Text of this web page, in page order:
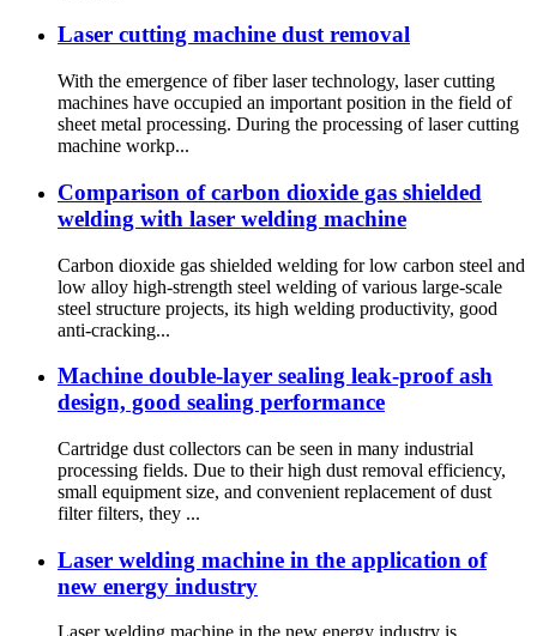
Laser cutting machine dust removal
With the emergence of fiber laser technology, laser cutting
machines have occupied an important position in the field of
sheet metal processing. During the processing of laser cutting
machine workp...
Comparison of carbon dioxide gas shielded
welding with laser welding machine
Carbon dioxide gas shielded welding for low carbon steel and
low alloy high-strength steel welding of various large-scale
steel structure projects, its high welding productivity, good
anti-cracking...
Machine double-layer sealing leak-proof ash
design, good sealing performance
Cartridge dust collectors can be seen in many industrial
processing fields. Due to their high dust removal efficiency,
small equipment size, and convenient replacement of dust
filter filters, they ...
Laser welding machine in the application of
new energy industry